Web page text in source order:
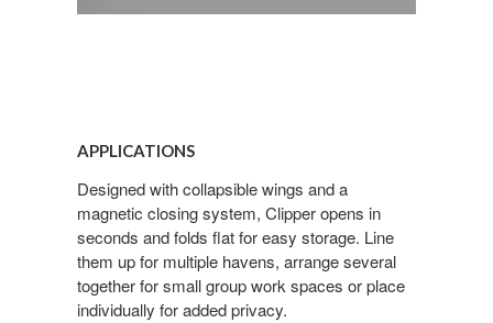
APPLICATIONS
Designed with collapsible wings and a
magnetic closing system, Clipper opens in
seconds and folds flat for easy storage. Line
them up for multiple havens, arrange several
together for small group work spaces or place
individually for added privacy.